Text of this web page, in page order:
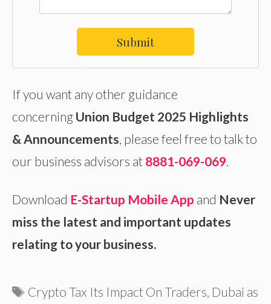
Submit
If you want any other guidance
concerning Union Budget 2025 Highlights
& Announcements, please feel free to talk to
our business advisors at 8881-069-069.
Download E-Startup Mobile App and Never
miss the latest and important updates
relating to your business.
Tags
Crypto Tax Its Impact On Traders Dubai as